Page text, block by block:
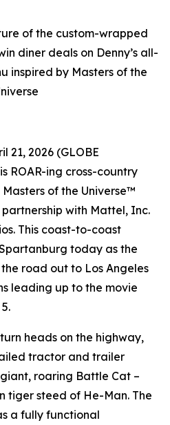
of the custom-wrapped
diner deals on Denny’s all-
inspired by Masters of the
21, 2026 (GLOBE
ROAR-ing cross-country
of the Universe™
with Mattel, Inc.
This coast-to-coast
today as the
road out to Los Angeles
leading up to the movie
heads on the highway,
tractor and trailer
roaring Battle Cat –
tiger steed of He-Man. The
a fully functional